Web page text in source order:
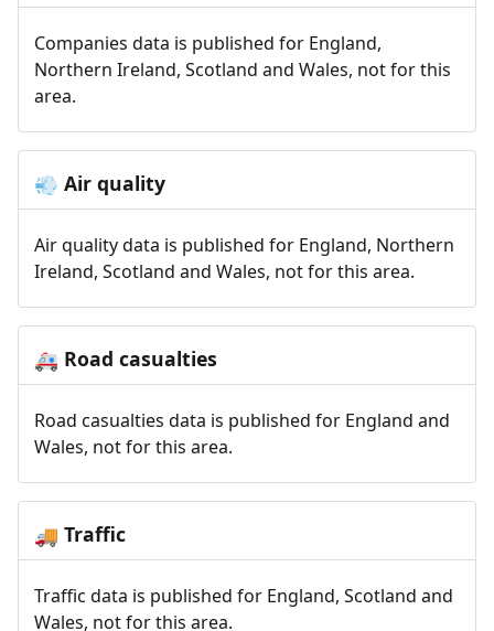
Companies data is published for England,
Northern Ireland, Scotland and Wales, not for this
area.
💨 Air quality
Air quality data is published for England, Northern
Ireland, Scotland and Wales, not for this area.
🚑 Road casualties
Road casualties data is published for England and
Wales, not for this area.
🚚 Traffic
Traffic data is published for England, Scotland and
Wales, not for this area.